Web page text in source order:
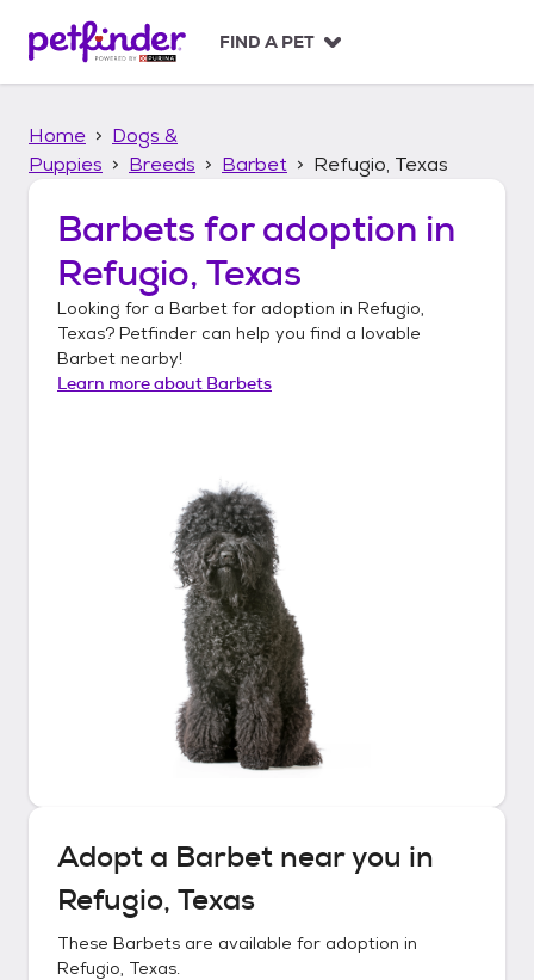
p
FIND A PET
Home
Dogs &
Puppies
Breeds Barbet Refugio, Texas
Barbets for adoption in
Refugio, Texas
Looking for a Barbet for adoption in Refugio,
Texas? Petfinder can help you find a lovable
Barbet nearby!
Learn more about Barbets
Adopt a Barbet near you in
Refugio, Texas
These Barbets are available for adoption in
Refugio, Texas.